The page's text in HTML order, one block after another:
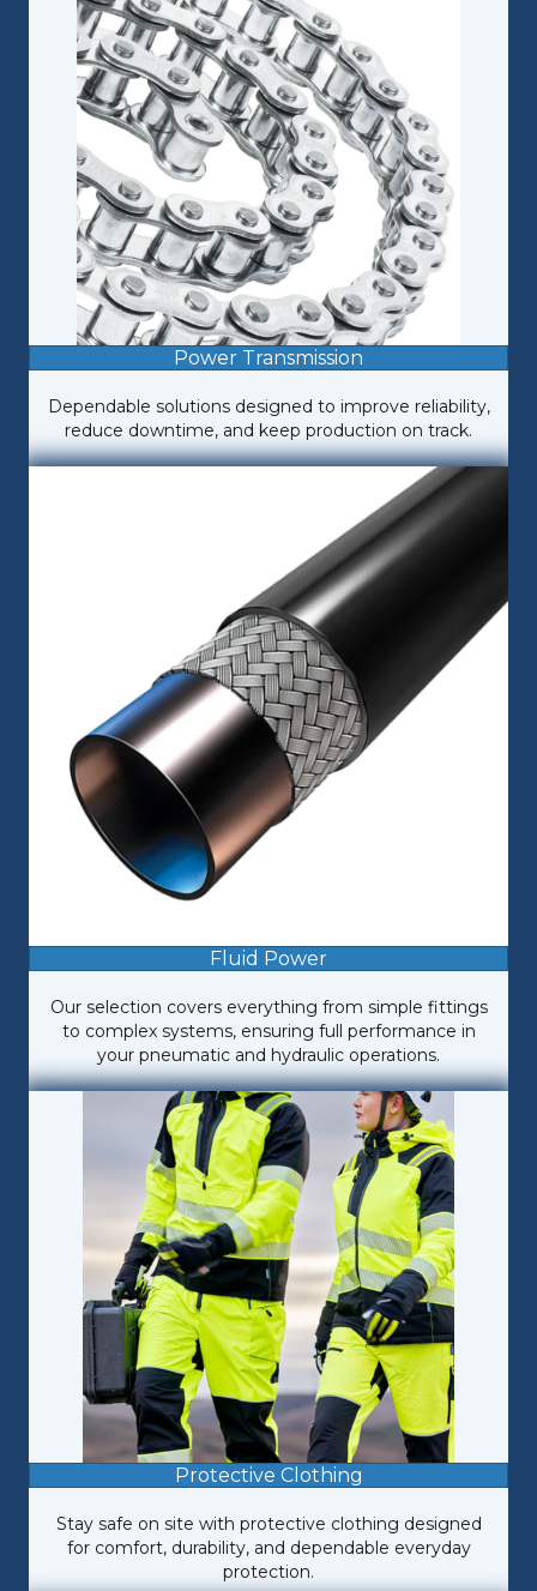
Power Transmission
Dependable solutions designed to improve reliability,
reduce downtime, and keep production on track.
Fluid Power
Our selection covers everything from simple fittings
to complex systems, ensuring full performance in
your pneumatic and hydraulic operations.
Protective Clothing
Stay safe on site with protective clothing designed
for comfort, durability, and dependable everyday
protection.